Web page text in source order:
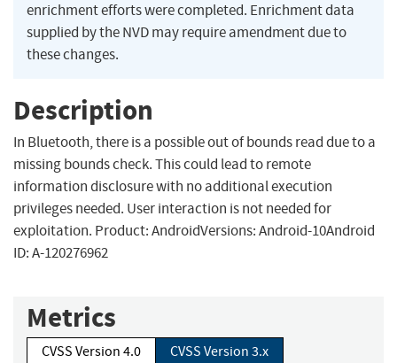
enrichment efforts were completed. Enrichment data
supplied by the NVD may require amendment due to
these changes.
Description
In Bluetooth, there is a possible out of bounds read due to a
missing bounds check. This could lead to remote
information disclosure with no additional execution
privileges needed. User interaction is not needed for
exploitation. Product: AndroidVersions: Android-10Android
ID: A-120276962
Metrics
CVSS Version 4.0
CVSS Version 3.x